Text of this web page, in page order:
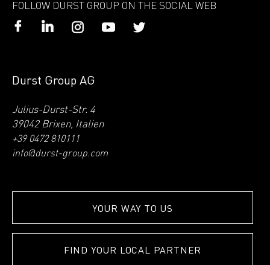
FOLLOW DURST GROUP ON THE SOCIAL WEB
Durst Group AG
Julius-Durst-Str. 4
39042 Brixen, Italien
+39 0472 810111
info@durst-group.com
YOUR WAY TO US
FIND YOUR LOCAL PARTNER